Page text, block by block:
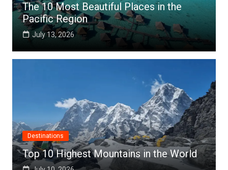
The 10 Most Beautiful Places in the
Pacific Region
July 13, 2026
Destinations
Top 10 Highest Mountains in the World